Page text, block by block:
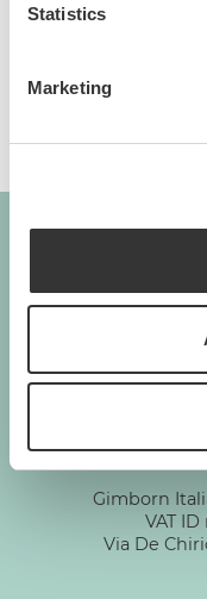
Statistics
Marketing
Content: 50
Gimborn
VAT
Via De